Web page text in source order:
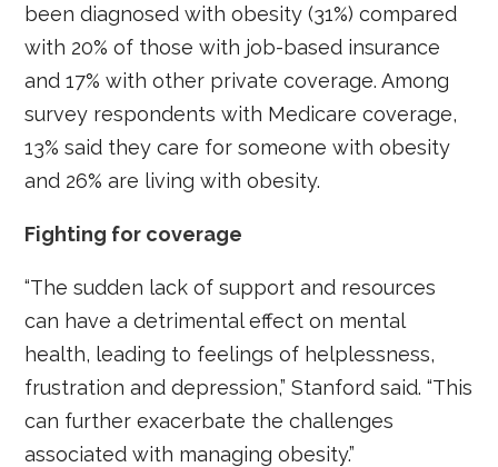
been diagnosed with obesity (31%) compared
with 20% of those with job-based insurance
and 17% with other private coverage. Among
survey respondents with Medicare coverage,
13% said they care for someone with obesity
and 26% are living with obesity.
Fighting for coverage
“The sudden lack of support and resources
can have a detrimental effect on mental
health, leading to feelings of helplessness,
frustration and depression,” Stanford said. “This
can further exacerbate the challenges
associated with managing obesity.”